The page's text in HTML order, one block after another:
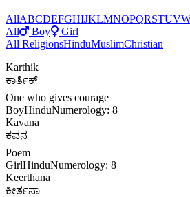
AllABCDEFGHIJKLMNOPQRSTUV
All
Boy
Girl
All ReligionsHinduMuslimChristian
Karthik
ಕಾರ್ತಿಕ್
One who gives courage
BoyHinduNumerology: 8
Kavana
ಕವನ
Poem
GirlHinduNumerology: 8
Keerthana
ಕೀರ್ತನಾ